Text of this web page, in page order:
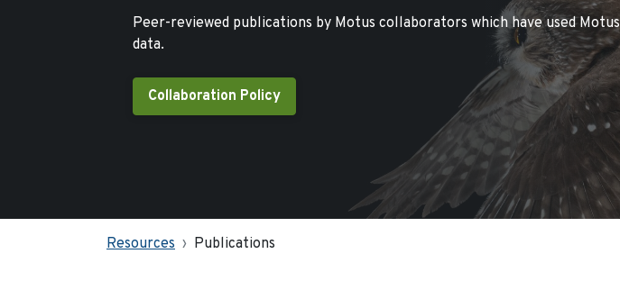
Peer-reviewed publications by Motus collaborators which have used Motus
data.
Collaboration Policy
Resources Publications